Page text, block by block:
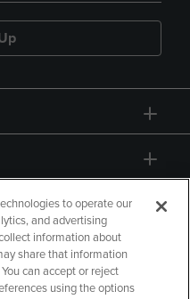
to operate our
and advertising
information about
share that information
can accept or reject
using the options